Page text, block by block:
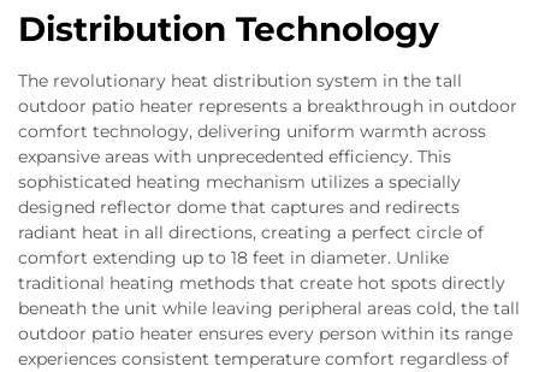
Distribution Technology
The revolutionary heat distribution system in the tall
outdoor patio heater represents a breakthrough in outdoor
comfort technology, delivering uniform warmth across
expansive areas with unprecedented efficiency. This
sophisticated heating mechanism utilizes a specially
designed reflector dome that captures and redirects
radiant heat in all directions, creating a perfect circle of
comfort extending up to 18 feet in diameter. Unlike
traditional heating methods that create hot spots directly
beneath the unit while leaving peripheral areas cold, the tall
outdoor patio heater ensures every person within its range
experiences consistent temperature comfort regardless of